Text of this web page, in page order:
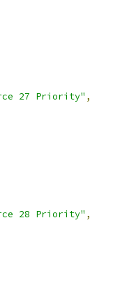
27 Priority" ,
28 Priority" ,